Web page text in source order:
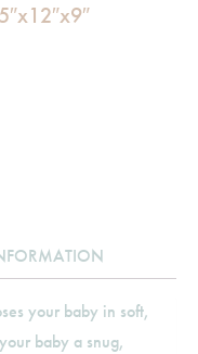
your baby in soft,
baby a snug,